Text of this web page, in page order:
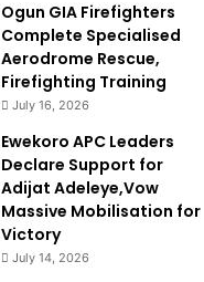
Ogun GIA Firefighters
Complete Specialised
Aerodrome Rescue,
Firefighting Training
July 16, 2026
Ewekoro APC Leaders
Declare Support for
Adijat Adeleye,Vow
Massive Mobilisation for
Victory
July 14, 2026